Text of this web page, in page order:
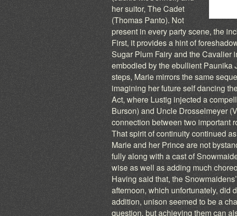
her suitor, The Cadet
(Thomas Panto). Not
present in every party scene, the
First, it provides a hint of
Sugar Plum Fairy and the Cavalier
embodied by the ebullient Paunika
steps, Marie mirrors the same
imagining her future self dancing
Act, where Lustig injected a
Burson) and Uncle Drosselmeyer
connection between two important
That spirit of continuity continued
Marie and her Prince are not
fully along with a cast of
wise as well as adding much
Having said that, the
afternoon, which unfortunately, did
addition, unison seemed to be a
question, but achieving them can